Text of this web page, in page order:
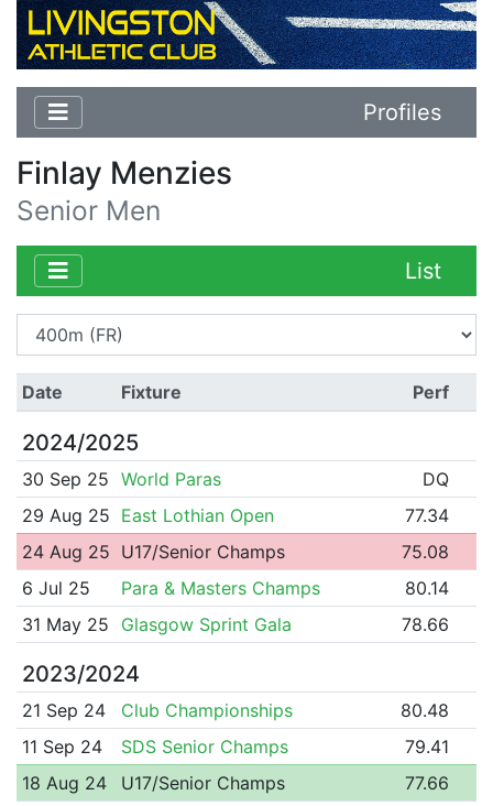
Profiles
Finlay Menzies
Senior Men
List
Date Fixture Perf
2024/2025
30 Sep 25 World Paras
DQ
29 Aug 25 East Lothian Open
77.34
24 Aug 25 U17/Senior Champs
75.08
6 Jul 25
Para & Masters Champs
80.14
31 May 25
Glasgow Sprint Gala 78.66
2023/2024
21 Sep 24 Club Championships
80.48
11 Sep 24
SDS Senior Champs
79.41
18 Aug 24
U17/Senior Champs
77.66